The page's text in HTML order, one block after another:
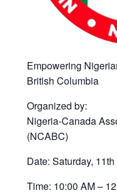
Empowering
British Columbia
Organized by:
Nigeria-Canada
(NCABC)
Date: Saturday,
Time: 10:00 AM –